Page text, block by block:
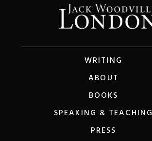
WRITING
ABOUT
BOOKS
SPEAKING & TEACHING
PRESS